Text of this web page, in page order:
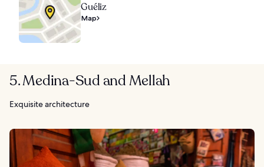
Guéliz
Map
5. Medina-Sud and Mellah
Exquisite architecture